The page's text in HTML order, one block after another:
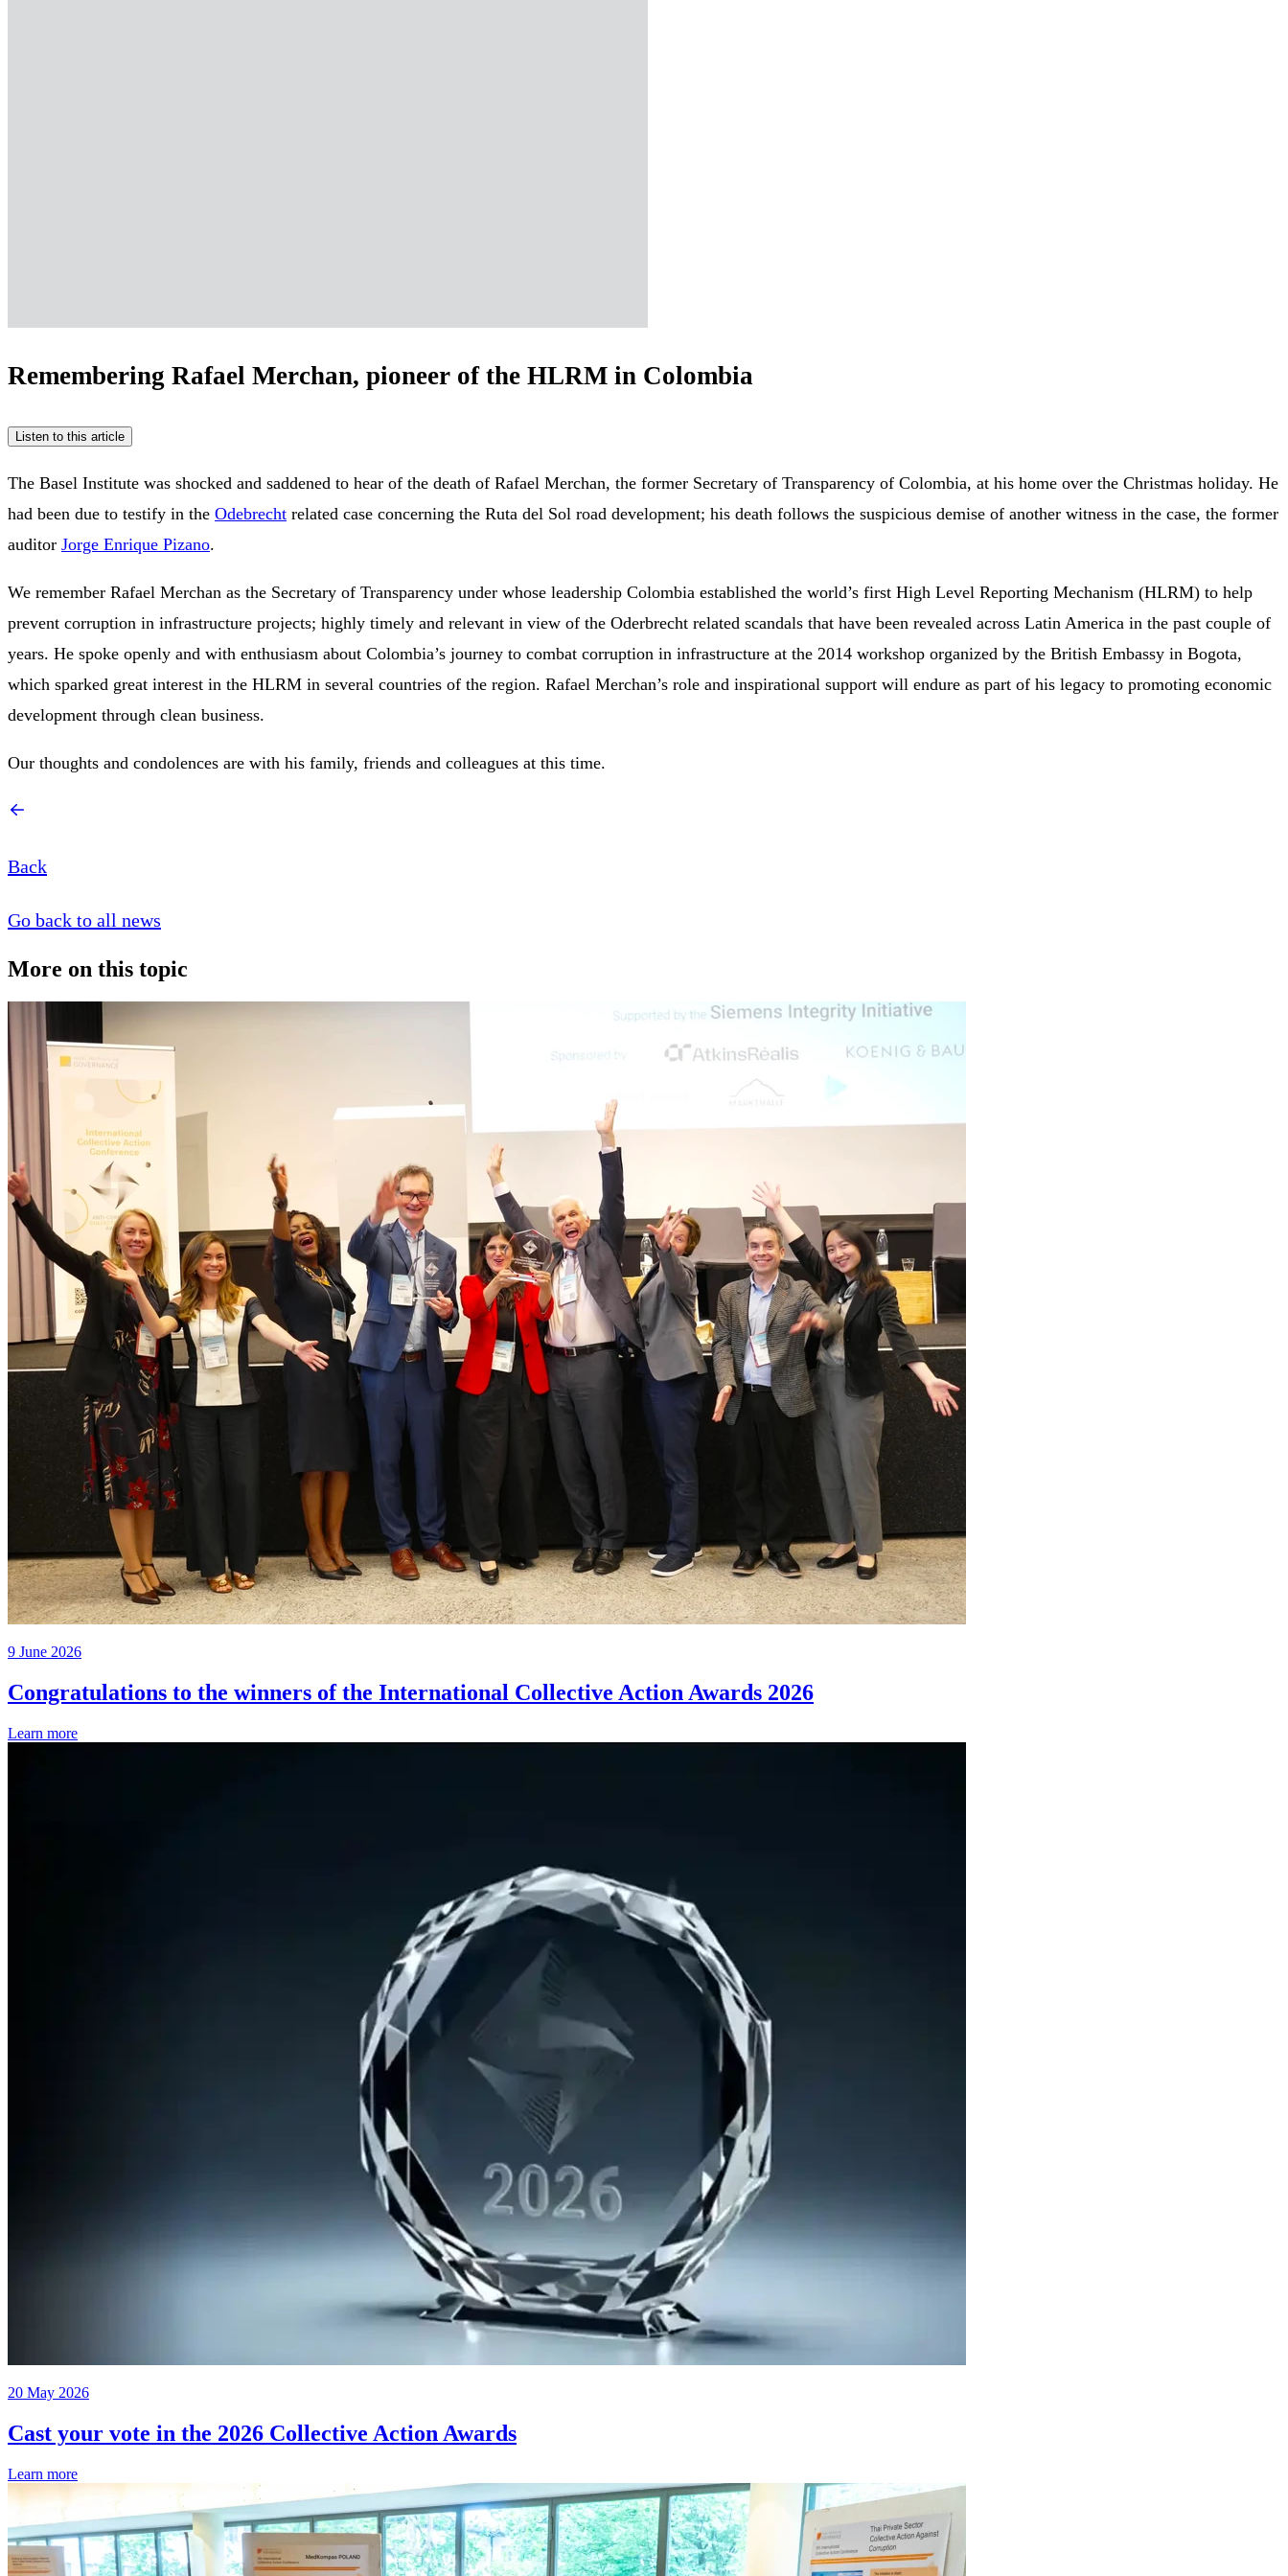
Remembering Rafael Merchan, pioneer of the HLRM in Colombia
Listen to this article
The Basel Institute was shocked and saddened to hear of the death of Rafael Merchan, the former Secretary of Transparency of Colombia, at his home over the Christmas holiday. He
had been due to testify in the Odebrecht related case concerning the Ruta del Sol road development; his death follows the suspicious demise of another witness in the case, the former
auditor Jorge Enrique Pizano.
We remember Rafael Merchan as the Secretary of Transparency under whose leadership Colombia established the world’s first High Level Reporting Mechanism (HLRM) to help
prevent corruption in infrastructure projects; highly timely and relevant in view of the Oderbrecht related scandals that have been revealed across Latin America in the past couple of
years. He spoke openly and with enthusiasm about Colombia’s journey to combat corruption in infrastructure at the 2014 workshop organized by the British Embassy in Bogota,
which sparked great interest in the HLRM in several countries of the region. Rafael Merchan’s role and inspirational support will endure as part of his legacy to promoting economic
development through clean business.
Our thoughts and condolences are with his family, friends and colleagues at this time.
Back
Go back to all news
More on this topic
9 June 2026
Congratulations to the winners of the International Collective Action Awards 2026
Learn more
20 May 2026
Cast your vote in the 2026 Collective Action Awards
Learn more